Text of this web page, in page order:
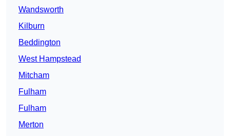
Wandsworth
Kilburn
Beddington
West Hampstead
Mitcham
Fulham
Fulham
Merton